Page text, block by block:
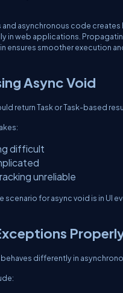
and asynchronous code creates
in web applications.
ensures smoother execution
Async Void
return Task or Task-based
difficult
unreliable
scenario for async void is in UI
differently in